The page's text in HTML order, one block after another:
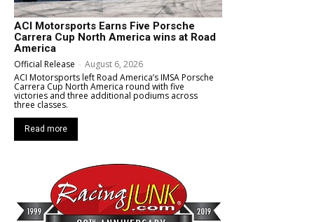
ACI Motorsports Earns Five Porsche
Carrera Cup North America wins at Road
America
Official Release - August 6, 2026
ACI Motorsports left Road America’s IMSA Porsche
Carrera Cup North America round with five
victories and three additional podiums across
three classes.
Read more